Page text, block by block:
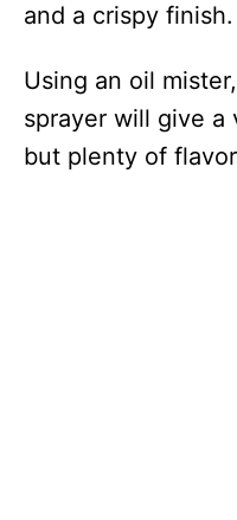
and a crispy finish.
Using an oil
sprayer will give
but plenty of